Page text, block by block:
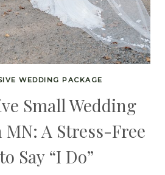
WEDDING PACKAGE
Small Wedding
MN: A Stress-Free
Say “I Do”